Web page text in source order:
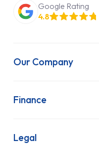
Google Rating
4.8
Our Company
Latest News
FAQs
Finance
Finance Lease
Legal